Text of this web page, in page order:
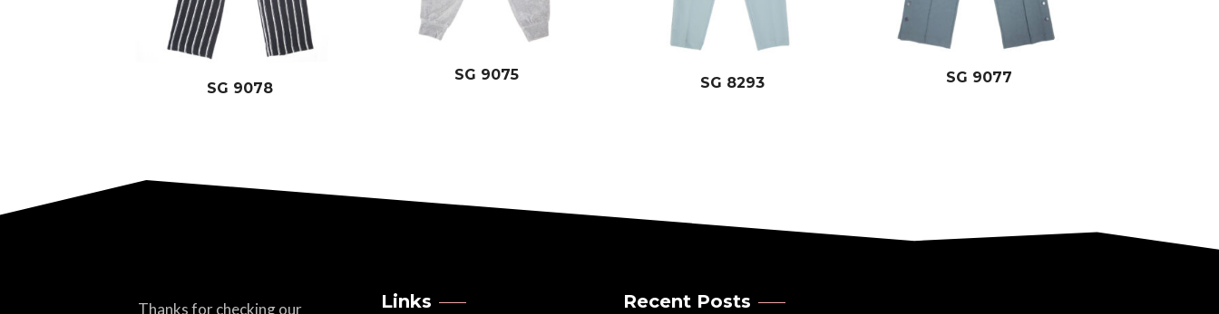
SG 9078
SG 9075 SG 8293 SG 9077
Thanks for checking our
Links Recent Posts